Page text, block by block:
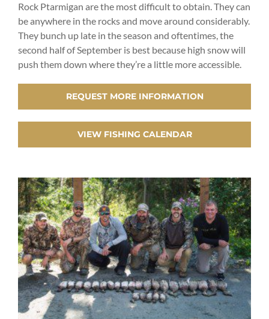
Rock Ptarmigan are the most difficult to obtain. They can
be anywhere in the rocks and move around considerably.
They bunch up late in the season and oftentimes, the
second half of September is best because high snow will
push them down where they’re a little more accessible.
REQUEST MORE INFORMATION
VIEW FISHING CALENDAR